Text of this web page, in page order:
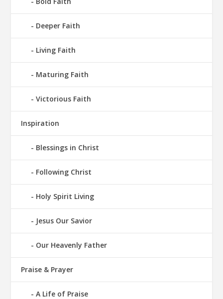
Deeper Faith
Living Faith
Maturing Faith
Victorious Faith
Inspiration
Blessings in Christ
Following Christ
Holy Spirit Living
Jesus Our Savior
Our Heavenly Father
Praise & Prayer
A Life of Praise